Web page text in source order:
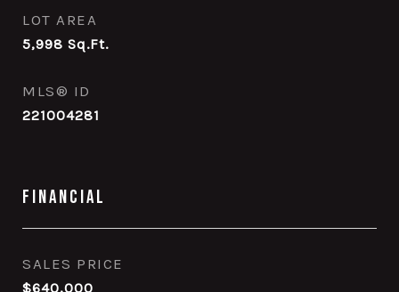
LOT AREA
5,998 Sq.Ft.
MLS® ID
221004281
Financial
SALES PRICE
$640,000